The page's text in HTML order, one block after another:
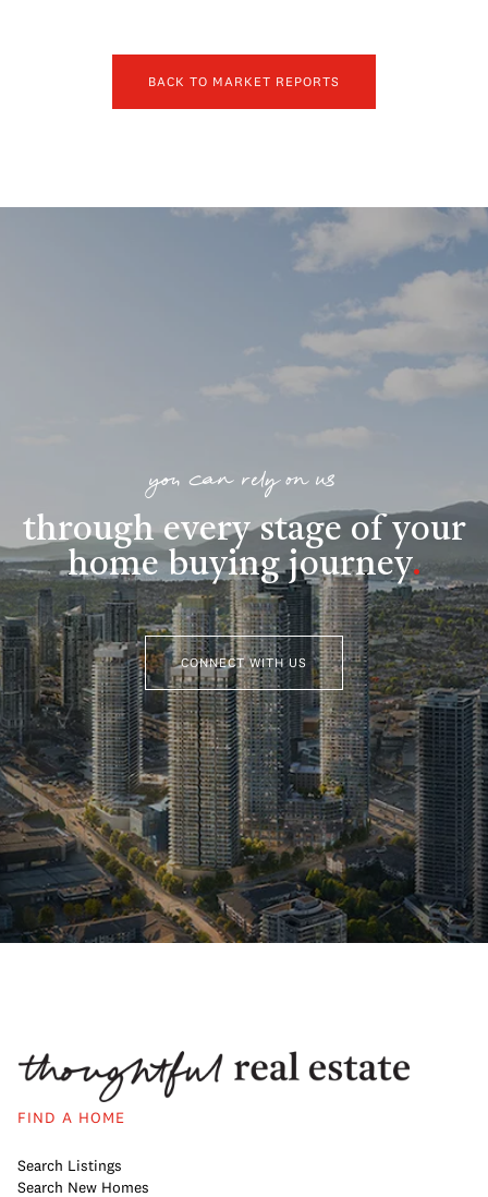
BACK TO MARKET REPORTS
you can rely on us
through every stage of your
home buying journey.
CONNECT WITH US
FIND A HOME
Search Listings
Search New Homes